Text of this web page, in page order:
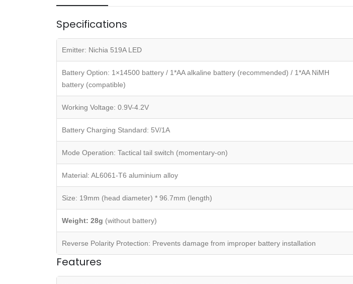
Specifications
Emitter: Nichia 519A LED
Battery Option: 1×14500 battery / 1*AA alkaline battery (recommended) / 1*AA NiMH
battery (compatible)
Working Voltage: 0.9V-4.2V
Battery Charging Standard: 5V/1A
Mode Operation: Tactical tail switch (momentary-on)
Material: AL6061-T6 aluminium alloy
Size: 19mm (head diameter) * 96.7mm (length)
Weight: 28g (without battery)
Reverse Polarity Protection: Prevents damage from improper battery installation
Features